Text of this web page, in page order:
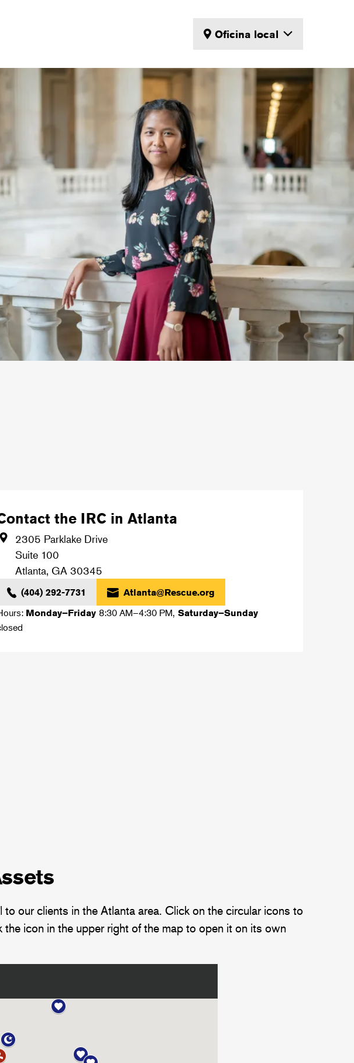
Locations
Oficina local
the IRC in Atlanta
2305 Parklake Drive
Suite 100
Atlanta, GA 30345
(404) 292-7731 Atlanta@Rescue.org
Monday–Friday 8:30 AM–4:30 PM, Saturday–Sunday
our clients in the Atlanta area. Click on the circular icons to
icon in the upper right of the map to open it on its own